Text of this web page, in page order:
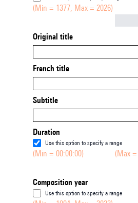
(Min = 1377, Max = 2026)
Original title
French title
Subtitle
Duration
Use this option to specify a range
(Min = 00:00:00) (Max =
Composition year
Use this option to specify a range